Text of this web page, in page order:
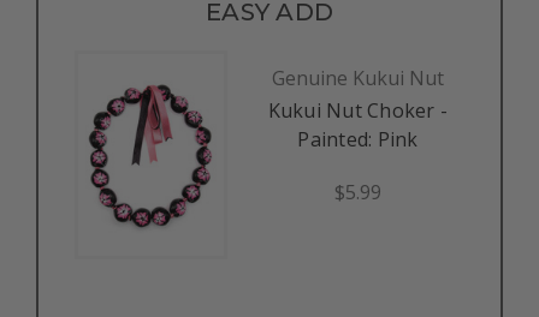
EASY ADD
Genuine Kukui Nut
Kukui Nut Choker -
Painted: Pink
$5.99